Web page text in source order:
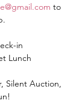
to
in
Lunch
Silent Auction,